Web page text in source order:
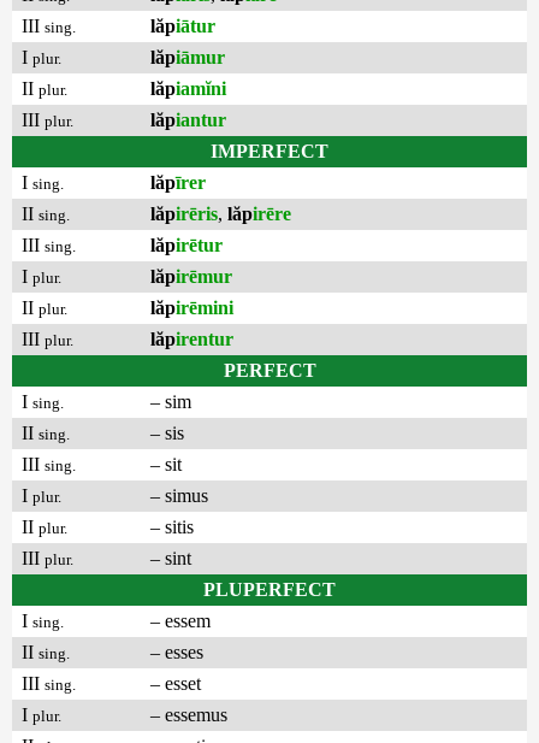
III sing. lăpiātur
I plur. lăpiāmur
II plur. lăpiamĭni
III plur. lăpiantur
IMPERFECT
I sing. lăpīrer
II sing. lăpirēris, lăpirēre
III sing. lăpirētur
I plur. lăpirēmur
II plur. lăpirēmini
III plur. lăpirentur
PERFECT
I sing.
– sim
II sing.
– sis
III sing.
– sit
I plur.
– simus
II plur.
– sitis
III plur.
– sint
PLUPERFECT
I sing.
– essem
II sing.
– esses
III sing.
– esset
I plur.
– essemus